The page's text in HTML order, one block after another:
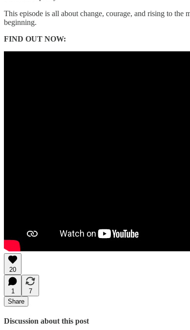
This episode is all about change, courage, and rising to
beginning.
FIND OUT NOW:
20
1
7
Share
Discussion about this post